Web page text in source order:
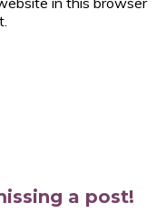
a post!